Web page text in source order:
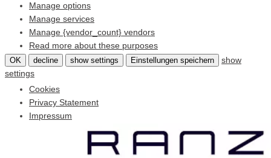
Manage options
Manage services
Manage {vendor_count} vendors
Read more about these purposes
OK decline show settings Einstellungen speichern
show
settings
Cookies
Privacy Statement
Impressum